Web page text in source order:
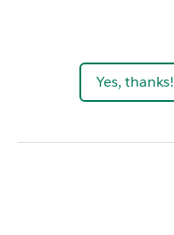
Yes, thanks!